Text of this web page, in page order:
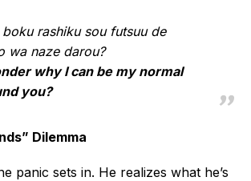
rashiku sou futsuu de
wa naze darou?
why I can be my normal
you?
Dilemma
panic sets in. He realizes what he’s